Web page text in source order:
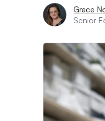
Grace
Senior